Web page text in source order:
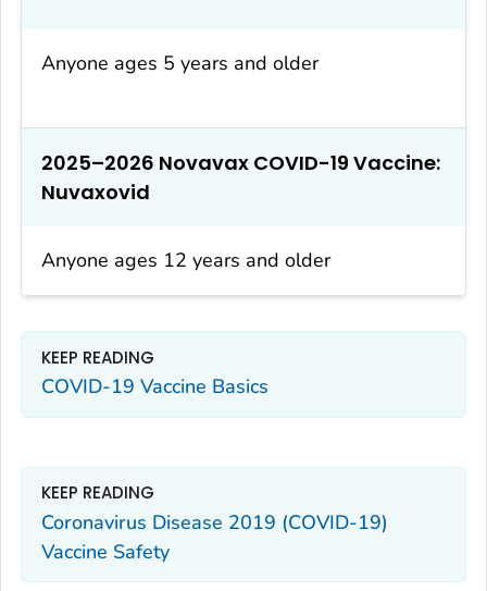
Anyone ages 5 years and older
2025–2026 Novavax COVID-19 Vaccine:
Nuvaxovid
Anyone ages 12 years and older
KEEP READING
COVID-19 Vaccine Basics
KEEP READING
Coronavirus Disease 2019 (COVID-19)
Vaccine Safety